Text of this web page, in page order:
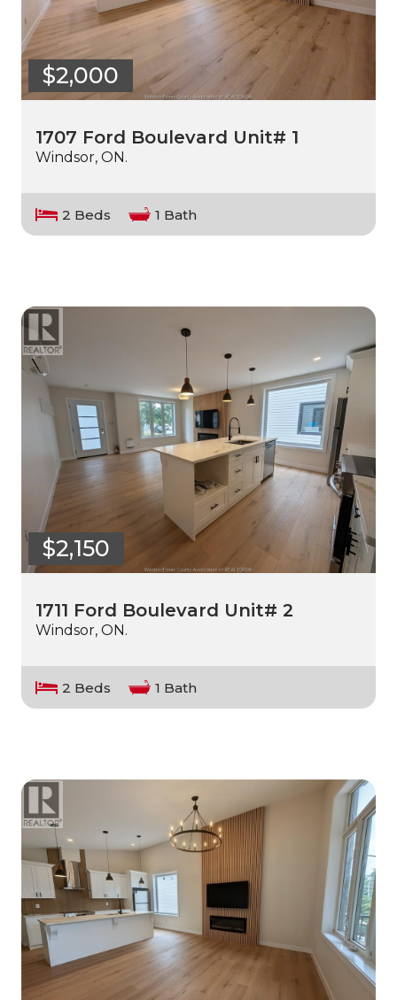
$2,000
1707 Ford Boulevard Unit# 1
Windsor, ON.
2 Beds 1 Bath
$2,150
1711 Ford Boulevard Unit# 2
Windsor, ON.
2 Beds 1 Bath